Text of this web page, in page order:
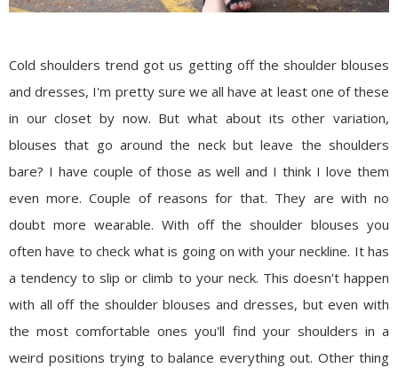
Cold shoulders trend got us getting off the shoulder blouses
and dresses, I'm pretty sure we all have at least one of these
in our closet by now. But what about its other variation,
blouses that go around the neck but leave the shoulders
bare? I have couple of those as well and I think I love them
even more. Couple of reasons for that. They are with no
doubt more wearable. With off the shoulder blouses you
often have to check what is going on with your neckline. It has
a tendency to slip or climb to your neck. This doesn't happen
with all off the shoulder blouses and dresses, but even with
the most comfortable ones you'll find your shoulders in a
weird positions trying to balance everything out. Other thing